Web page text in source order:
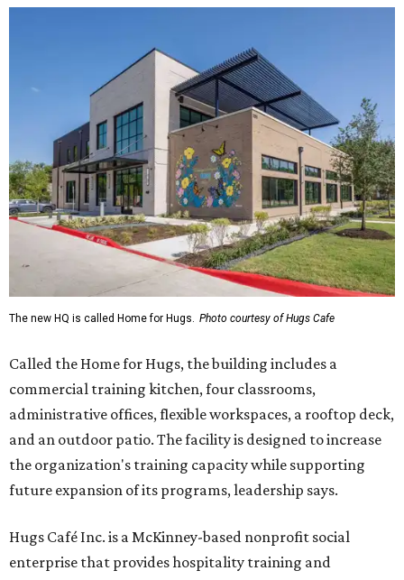
The new HQ is called Home for Hugs. Photo courtesy of Hugs Cafe
Called the Home for Hugs, the building includes a
commercial training kitchen, four classrooms,
administrative offices, flexible workspaces, a rooftop deck,
and an outdoor patio. The facility is designed to increase
the organization's training capacity while supporting
future expansion of its programs, leadership says.
Hugs Café Inc. is a McKinney-based nonprofit social
enterprise that provides hospitality training and